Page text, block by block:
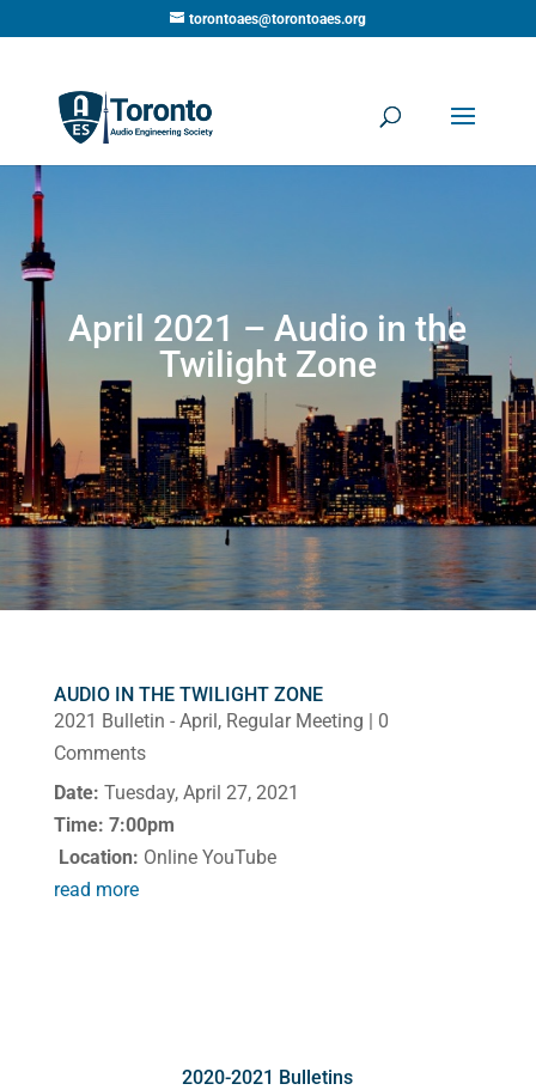
torontoaes@torontoaes.org
April 2021 – Audio in the
Twilight Zone
AUDIO IN THE TWILIGHT ZONE
2021 Bulletin - April, Regular Meeting | 0
Comments
Date: Tuesday, April 27, 2021
Time: 7:00pm
Location: Online YouTube
read more
2020-2021 Bulletins